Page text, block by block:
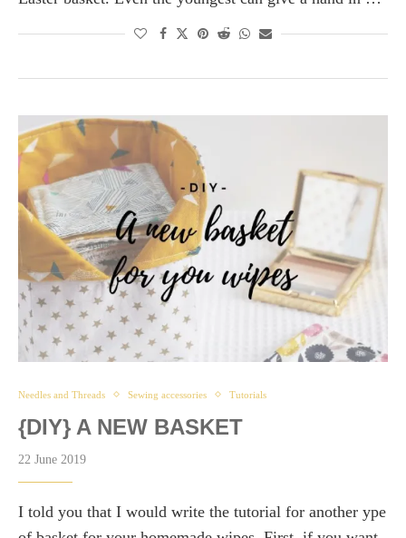
Needles and Threads Sewing accessories Tutorials
{DIY} A NEW BASKET
22 June 2019
I told you that I would write the tutorial for another ype